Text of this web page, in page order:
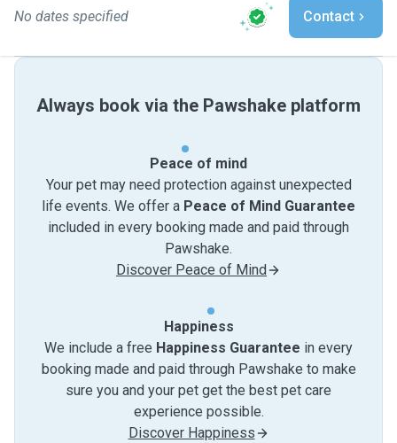
No dates specified Contact
Always book via the Pawshake platform
Peace of mind
Your pet may need protection against unexpected
life events. We offer a Peace of Mind Guarantee
included in every booking made and paid through
Pawshake.
Discover Peace of Mind
Happiness
We include a free Happiness Guarantee in every
booking made and paid through Pawshake to make
sure you and your pet get the best pet care
experience possible.
Discover Happiness